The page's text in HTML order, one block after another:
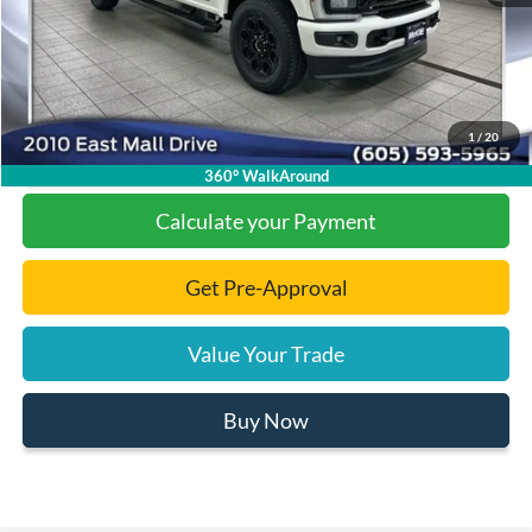
1 / 20
360° WalkAround
Documentation Fee
+$299
Final Price:
$82,725
Click To Call
Calculate your Payment
Get Pre-Approval
Value Your Trade
Buy Now